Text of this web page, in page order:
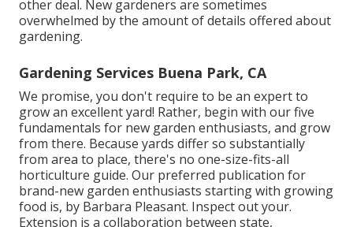
other deal. New gardeners are sometimes
overwhelmed by the amount of details offered about
gardening.
Gardening Services Buena Park, CA
We promise, you don't require to be an expert to
grow an excellent yard! Rather, begin with our five
fundamentals for new garden enthusiasts, and grow
from there. Because yards differ so substantially
from area to place, there's no one-size-fits-all
horticulture guide. Our preferred publication for
brand-new garden enthusiasts starting with growing
food is, by Barbara Pleasant. Inspect out your.
Extension is a collaboration between state,